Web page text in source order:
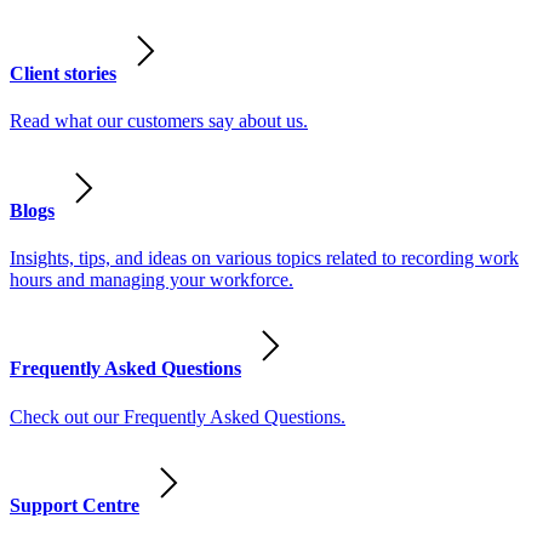
Client stories
Read what our customers say about us.
Blogs
Insights, tips, and ideas on various topics related to recording work
hours and managing your workforce.
Frequently Asked Questions
Check out our Frequently Asked Questions.
Support Centre